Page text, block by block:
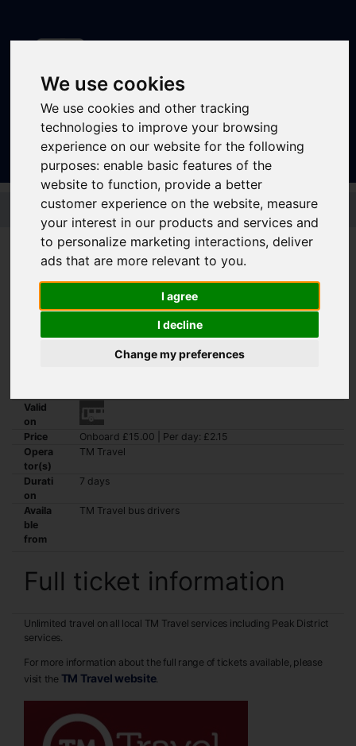
We use cookies
We use cookies and other tracking
technologies to improve your browsing
experience on our website for the following
purposes: enable basic features of the
website to function, provide a better
customer experience on the website, measure
your interest in our products and services and
to personalize marketing interactions, deliver
ads that are more relevant to you.
I agree
I decline
Change my preferences
Sign In
Skip to main content
TM Travel U-GO
Network Week Child
Valid
on
Price
Onboard £15.00 | Per day: £2.15
Opera
tor(s)
TM Travel
Durati
on
7 days
Availa
ble
from
TM Travel bus drivers
Full ticket information
Unlimited travel on all local TM Travel services including Peak District
services.
For more information about the full range of tickets available, please
visit the TM Travel website.